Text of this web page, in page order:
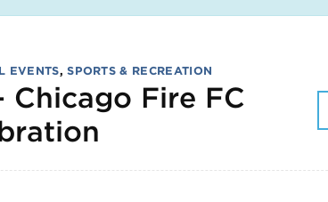
EVENTS,SPORTS & RECREATION
Chicago Fire FC